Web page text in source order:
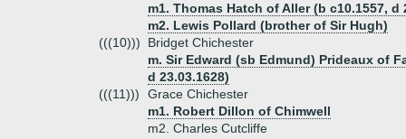
m1. Thomas Hatch of Aller (b c10.1557, d
m2. Lewis Pollard (brother of Sir Hugh)
(((10)))
Bridget Chichester
m. Sir Edward (sb Edmund) Prideaux of
d 23.03.1628)
(((11)))
Grace Chichester
m1. Robert Dillon of Chimwell
m2. Charles Cutcliffe